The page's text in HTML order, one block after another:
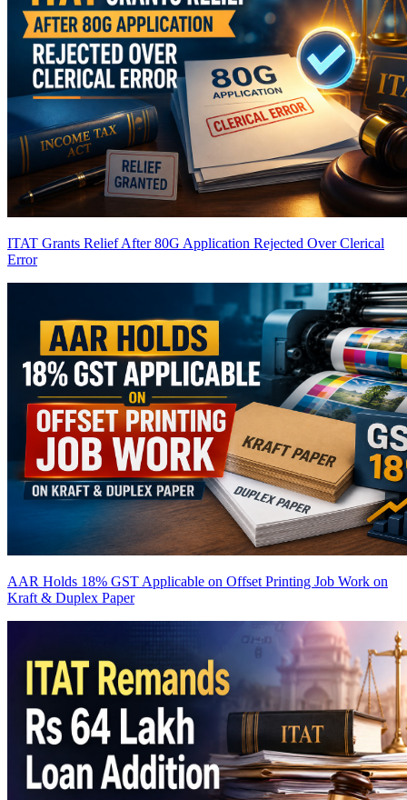
ITAT Grants Relief After 80G Application Rejected Over Clerical
Error
AAR Holds 18% GST Applicable on Offset Printing Job Work on
Kraft & Duplex Paper